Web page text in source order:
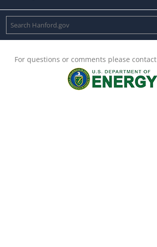
For questions or comments please contact